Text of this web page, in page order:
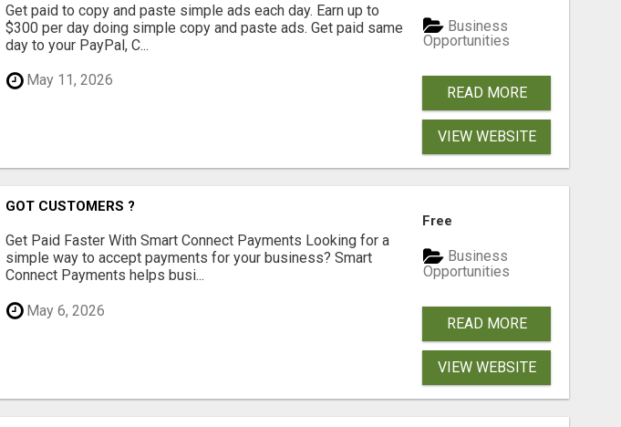
Get paid to copy and paste simple ads each day. Earn up to
$300 per day doing simple copy and paste ads. Get paid same
day to your PayPal, C...
May 11, 2026
Business
Opportunities
READ MORE
VIEW WEBSITE
GOT CUSTOMERS ?
Get Paid Faster With Smart Connect Payments Looking for a
simple way to accept payments for your business? Smart
Connect Payments helps busi...
May 6, 2026
Free
Business
Opportunities
READ MORE
VIEW WEBSITE